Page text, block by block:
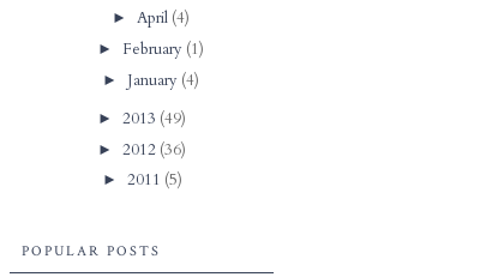
►April (4)
► February (1)
► January (4)
► 2013 (49)
► 2012 (36)
► 2011 (5)
POPULAR POSTS